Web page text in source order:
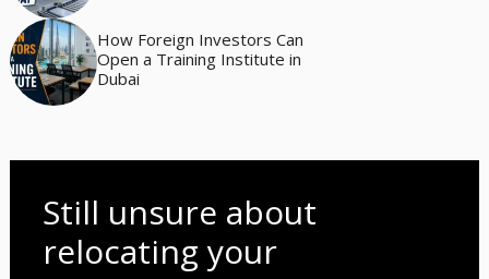
How Foreign Investors Can
Open a Training Institute in
Dubai
Still unsure about
relocating your